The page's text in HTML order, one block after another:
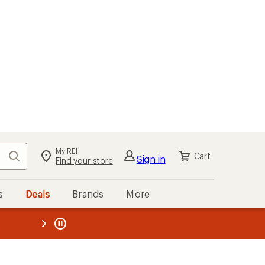
Search My REI
Find your store Sign in Cart
Deals Brands More
REI